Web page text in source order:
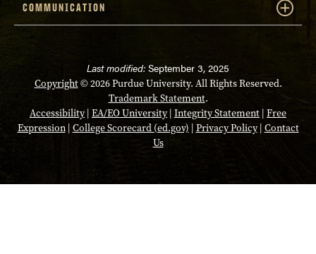
COMMUNICATION
Last modified: September 3, 2025
Copyright© 2026 Purdue University. All Rights Reserved.
Trademark Statement.
Accessibility| EA/EO University| Integrity Statement | Free
Expression| College Scorecard (ed.gov) | Privacy Policy| Contact
Us